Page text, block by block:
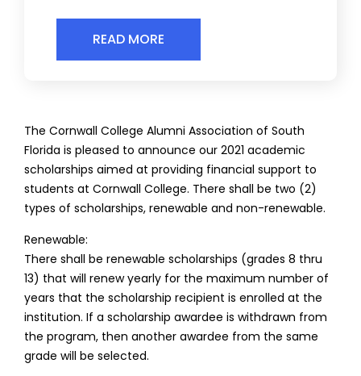
READ MORE
The Cornwall College Alumni Association of South
Florida is pleased to announce our 2021 academic
scholarships aimed at providing financial support to
students at Cornwall College. There shall be two (2)
types of scholarships, renewable and non-renewable.
Renewable:
There shall be renewable scholarships (grades 8 thru
13) that will renew yearly for the maximum number of
years that the scholarship recipient is enrolled at the
institution. If a scholarship awardee is withdrawn from
the program, then another awardee from the same
grade will be selected.